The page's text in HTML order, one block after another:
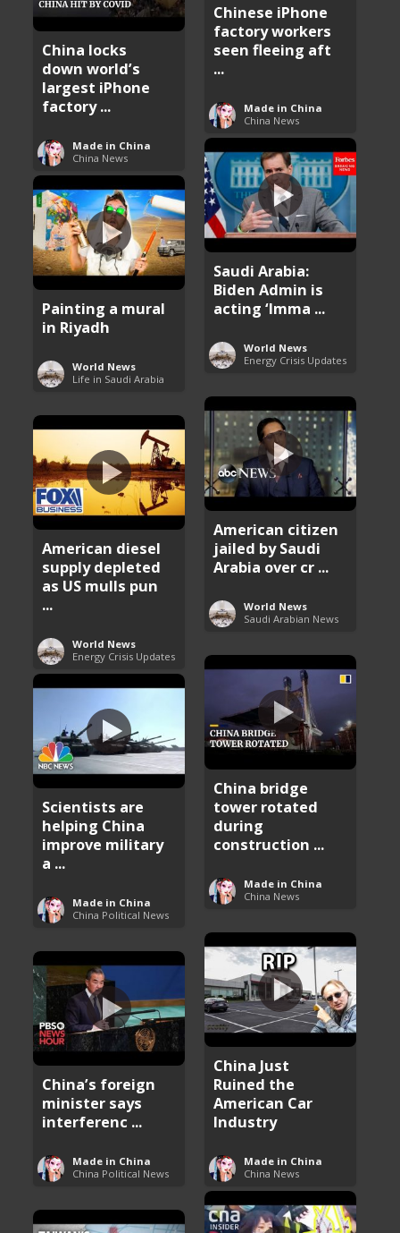
Chinese iPhone
factory workers
seen fleeing aft
...
Made in China
China News
China locks
down world’s
largest iPhone
factory ...
Made in China
China News
Saudi Arabia:
Biden Admin is
acting ‘Imma ...
World News
Energy Crisis Updates
Painting a mural
in Riyadh
World News
Life in Saudi Arabia
American citizen
jailed by Saudi
Arabia over cr ...
World News
Saudi Arabian News
American diesel
supply depleted
as US mulls pun
...
World News
Energy Crisis Updates
China bridge
tower rotated
during
construction ...
Made in China
China News
Scientists are
helping China
improve military
a ...
Made in China
China Political News
China Just
Ruined the
American Car
Industry
Made in China
China News
China’s foreign
minister says
interferenc ...
Made in China
China Political News